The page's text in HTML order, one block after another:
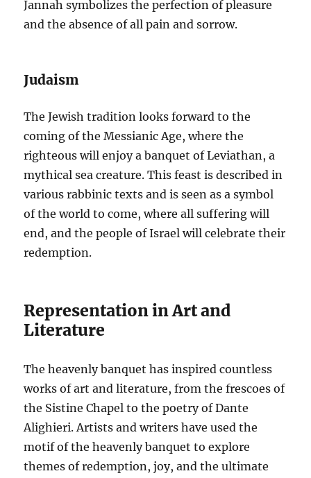
Jannah symbolizes the perfection of pleasure
and the absence of all pain and sorrow.
Judaism
The Jewish tradition looks forward to the
coming of the Messianic Age, where the
righteous will enjoy a banquet of Leviathan, a
mythical sea creature. This feast is described in
various rabbinic texts and is seen as a symbol
of the world to come, where all suffering will
end, and the people of Israel will celebrate their
redemption.
Representation in Art and
Literature
The heavenly banquet has inspired countless
works of art and literature, from the frescoes of
the Sistine Chapel to the poetry of Dante
Alighieri. Artists and writers have used the
motif of the heavenly banquet to explore
themes of redemption, joy, and the ultimate